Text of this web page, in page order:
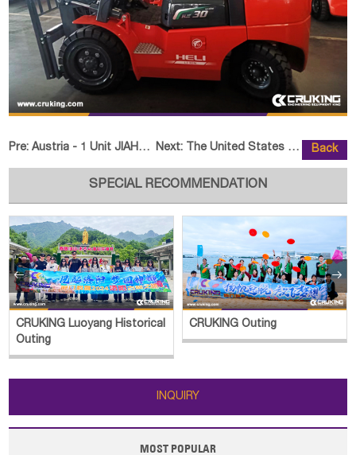
Pre:Austria - 1 Unit JIAHE JH65 Crawler Excavator Next: The United States - 1 Unit HELI Back
SPECIAL RECOMMENDATION
CRUKING Luoyang Historical
Outing
CRUKING Outing
 
INQUIRY
MOST POPULAR